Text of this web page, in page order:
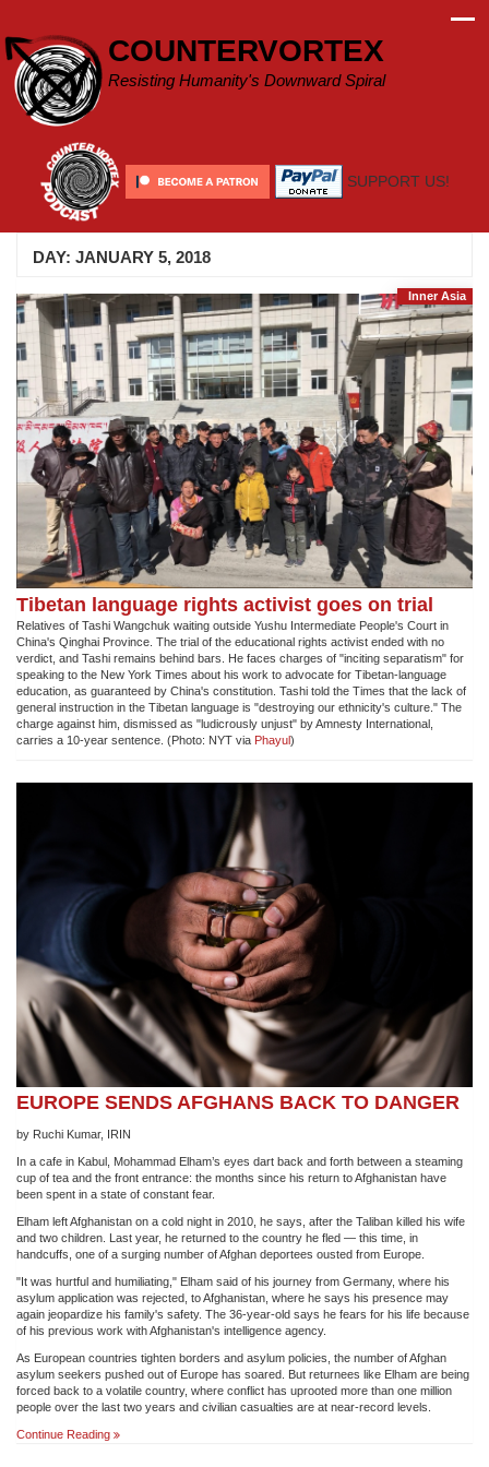
content
COUNTERVORTEX
Resisting Humanity's Downward Spiral
SUPPORT US!
DAY: JANUARY 5, 2018
Inner Asia
Tibetan language rights activist goes on trial
Relatives of Tashi Wangchuk waiting outside Yushu Intermediate People's Court in
China's Qinghai Province. The trial of the educational rights activist ended with no
verdict, and Tashi remains behind bars. He faces charges of "inciting separatism" for
speaking to the New York Times about his work to advocate for Tibetan-language
education, as guaranteed by China's constitution. Tashi told the Times that the lack of
general instruction in the Tibetan language is "destroying our ethnicity's culture." The
charge against him, dismissed as "ludicrously unjust" by Amnesty International,
carries a 10-year sentence. (Photo: NYT via Phayul)
EUROPE SENDS AFGHANS BACK TO DANGER
by Ruchi Kumar, IRIN
In a cafe in Kabul, Mohammad Elham’s eyes dart back and forth between a steaming
cup of tea and the front entrance: the months since his return to Afghanistan have
been spent in a state of constant fear.
Elham left Afghanistan on a cold night in 2010, he says, after the Taliban killed his wife
and two children. Last year, he returned to the country he fled — this time, in
handcuffs, one of a surging number of Afghan deportees ousted from Europe.
"It was hurtful and humiliating," Elham said of his journey from Germany, where his
asylum application was rejected, to Afghanistan, where he says his presence may
again jeopardize his family's safety. The 36-year-old says he fears for his life because
of his previous work with Afghanistan's intelligence agency.
As European countries tighten borders and asylum policies, the number of Afghan
asylum seekers pushed out of Europe has soared. But returnees like Elham are being
forced back to a volatile country, where conflict has uprooted more than one million
people over the last two years and civilian casualties are at near-record levels.
Continue ReadingEUROPE